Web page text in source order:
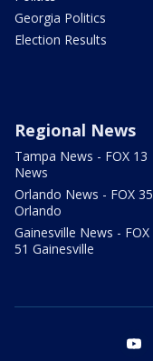
Georgia Politics
Election Results
Regional News
Tampa News - FOX 13
News
Orlando News - FOX 35
Orlando
Gainesville News - FOX
51 Gainesville